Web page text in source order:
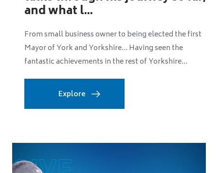
carbon emissions is one of the biggest challenges
facing local authorities. Whether it means...
Explore